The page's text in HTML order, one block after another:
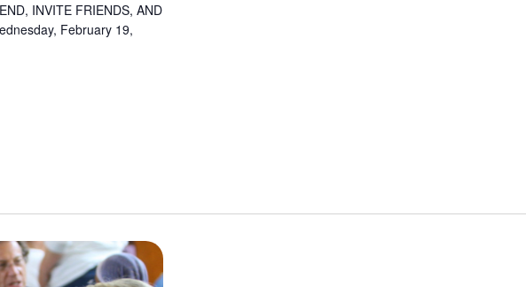
INVITE FRIENDS, AND
February 19,